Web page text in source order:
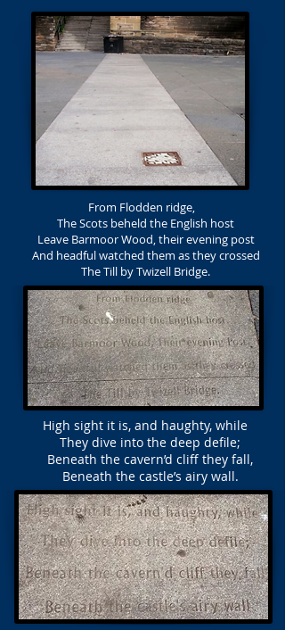
From Flodden ridge,
The Scots beheld the English host
Leave Barmoor Wood, their evening post
And headful watched them as they crossed
The Till by Twizell Bridge.
High sight it is, and haughty, while
They dive into the deep defile;
Beneath the cavern’d cliff they fall,
Beneath the castle’s airy wall.